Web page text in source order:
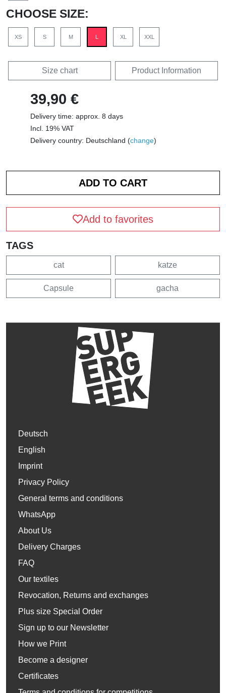
CHOOSE SIZE:
XS S M L XL XXL
Size chart Product Information
39,90 €
Delivery time: approx. 8 days
Incl. 19% VAT
Delivery country: Deutschland (change)
Add to favorites
TAGS
cat katze
Capsule gacha
Deutsch
English
Imprint
Privacy Policy
General terms and conditions
WhatsApp
About Us
Delivery Charges
FAQ
Our textiles
Revocation, Returns and exchanges
Plus size Special Order
Sign up to our Newsletter
How we Print
Become a designer
Certificates